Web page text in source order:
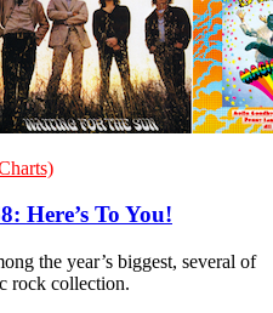
Here’s To You!
the year’s biggest, several of
rock collection.